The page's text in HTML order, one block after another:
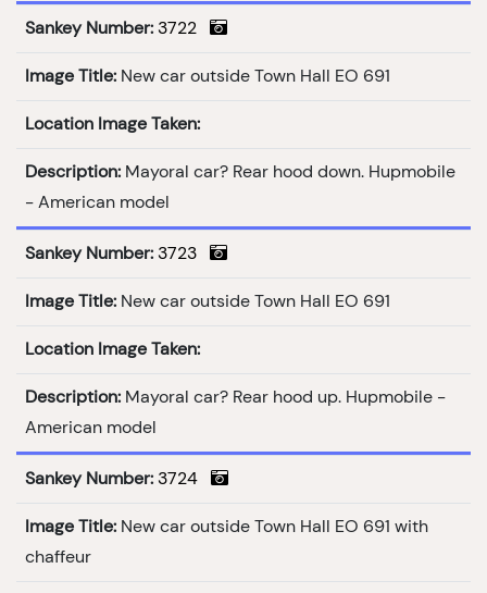
Sankey Number: 3722
Image Title: New car outside Town Hall EO 691
Location Image Taken:
Description: Mayoral car? Rear hood down. Hupmobile
- American model
Sankey Number: 3723
Image Title: New car outside Town Hall EO 691
Location Image Taken:
Description: Mayoral car? Rear hood up. Hupmobile -
American model
Sankey Number: 3724
Image Title: New car outside Town Hall EO 691 with
chaffeur